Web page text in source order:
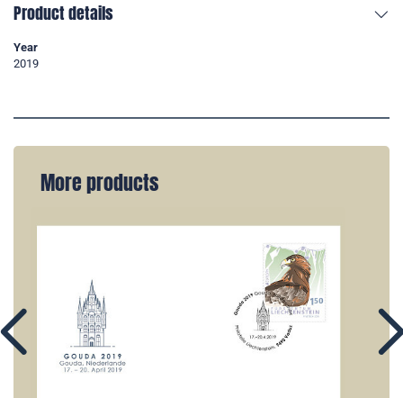
Product details
Year
2019
More products